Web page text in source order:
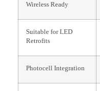
Wireless Ready
Suitable for LED
Retrofits
Photocell Integration